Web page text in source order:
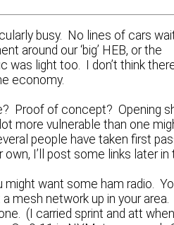
busy. No lines of cars
around our ‘big’ HEB, or the
light too. I don’t think there
economy.
Proof of concept? Opening
more vulnerable than one
people have taken first
I’ll post some links later
want some ham radio.
mesh network up in your
(I carried sprint and att